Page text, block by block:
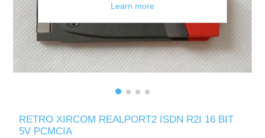
RETRO XIRCOM REALPORT2 ISDN R2I 16 BIT
5V PCMCIA
Learn more